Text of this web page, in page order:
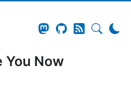
You Now